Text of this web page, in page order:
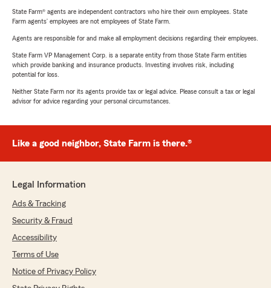
State Farm® agents are independent contractors who hire their own employees. State
Farm agents’ employees are not employees of State Farm.
Agents are responsible for and make all employment decisions regarding their employees.
State Farm VP Management Corp. is a separate entity from those State Farm entities
which provide banking and insurance products. Investing involves risk, including
potential for loss.
Neither State Farm nor its agents provide tax or legal advice. Please consult a tax or legal
advisor for advice regarding your personal circumstances.
Like a good neighbor, State Farm is there.®
Legal Information
Ads & Tracking
Security & Fraud
Accessibility
Terms of Use
Notice of Privacy Policy